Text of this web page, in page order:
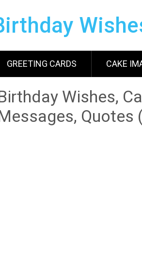
GREETING CARDS CAKE
Wishes,
Quotes